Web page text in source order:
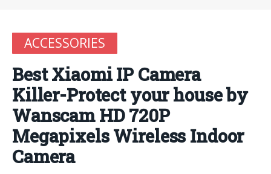
ACCESSORIES
Best Xiaomi IP Camera
Killer-Protect your house by
Wanscam HD 720P
Megapixels Wireless Indoor
Camera